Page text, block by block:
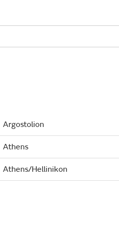
Argostolion
Athens
Athens/Hellinikon